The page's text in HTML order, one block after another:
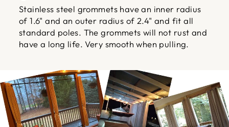
Stainless steel grommets have an inner radius
of 1.6" and an outer radius of 2.4" and fit all
standard poles. The grommets will not rust and
have a long life. Very smooth when pulling.